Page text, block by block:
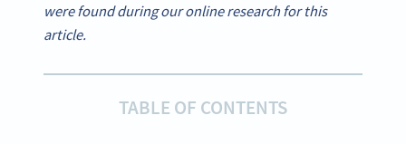
were found during our online research for this
article.
TABLE OF CONTENTS